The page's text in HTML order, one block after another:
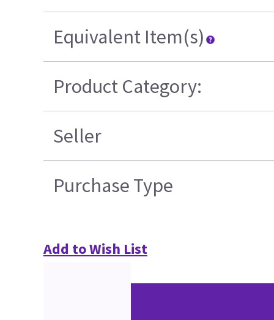
Equivalent Item(s)
Product Category:
Seller
Purchase Type
Add to Wish List